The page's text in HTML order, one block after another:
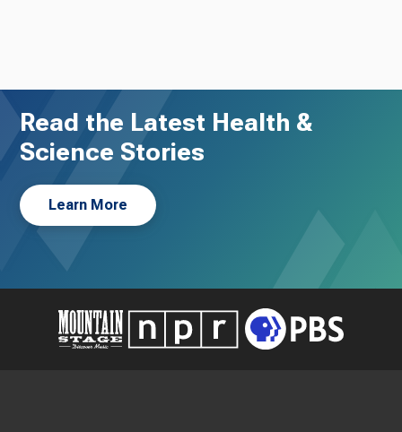
Read the Latest Health &
Science Stories
Learn More